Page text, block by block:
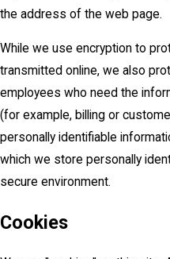
the address of the web page.
While we use encryption to
transmitted online, we also
employees who need the
(for example, billing or
personally identifiable
which we store personally
secure environment.
Cookies